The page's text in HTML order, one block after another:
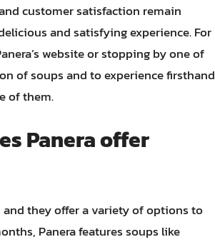
customer satisfaction remain
and satisfying experience. For
website or stopping by one of
of soups and to experience firsthand
of them.
Panera offer
and they offer a variety of options to
Panera features soups like